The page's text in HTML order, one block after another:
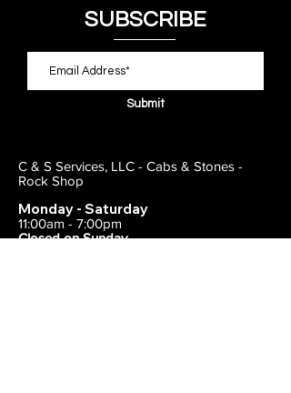
SUBSCRIBE
Submit
C & S Services, LLC - Cabs & Stones -
Rock Shop
Monday - Saturday
11:00am - 7:00pm
Closed on Sunday